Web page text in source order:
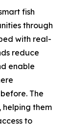
fish
through
with real-
reduce
enable
The
helping them
to